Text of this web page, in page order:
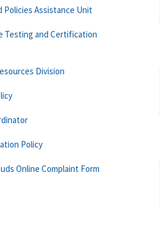
Policies Assistance Unit
Testing and Certification
Division
Policy
Online Complaint Form